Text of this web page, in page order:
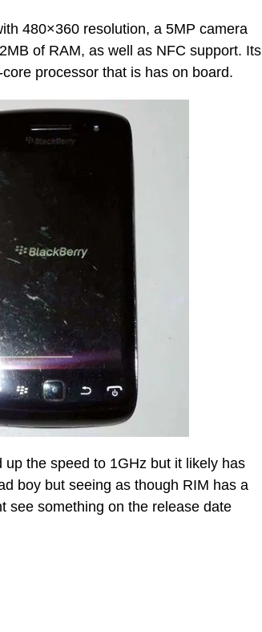
480×360 resolution, a 5MP camera
of RAM, as well as NFC support. Its
processor that is has on board.
up the speed to 1GHz but it likely has
boy but seeing as though RIM has a
see something on the release date